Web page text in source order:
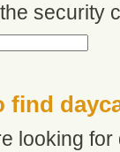
security
find
looking